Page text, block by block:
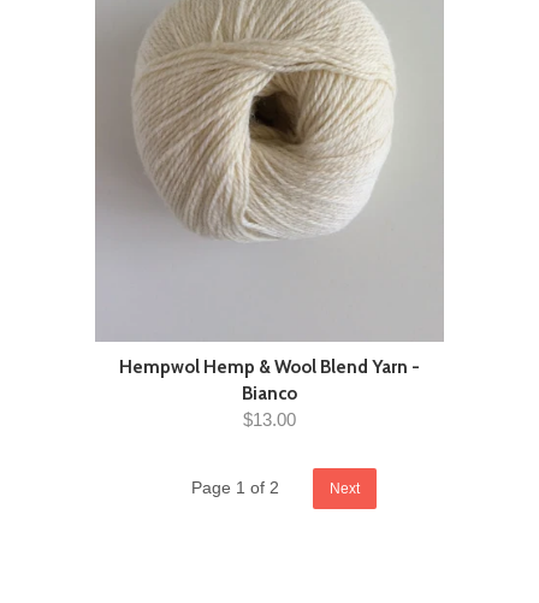
Hempwol Hemp & Wool Blend Yarn -
Bianco
$13.00
Page 1 of 2 Next